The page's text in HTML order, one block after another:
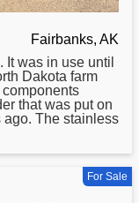
Fairbanks, AK
It was in use until
Dakota farm
that was put on
The stainless
For Sale